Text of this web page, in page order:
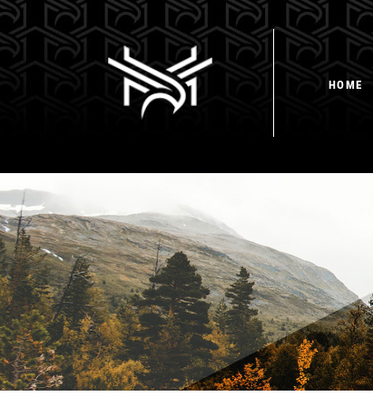
HOME